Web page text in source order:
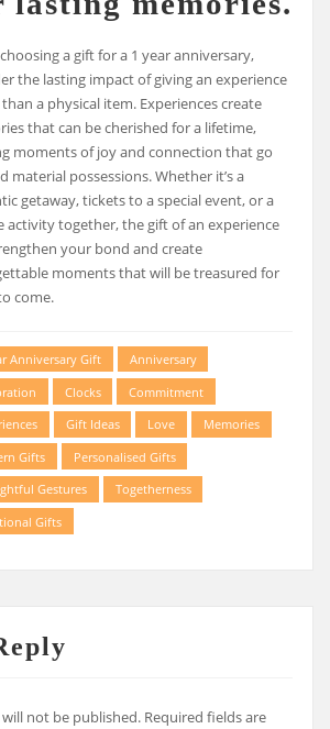
a gift for a 1 year anniversary,
the lasting impact of giving an experience
a physical item. Experiences create
that can be cherished for a lifetime,
moments of joy and connection that go
material possessions. Whether it’s a
getaway, tickets to a special event, or a
activity together, the gift of an experience
your bond and create
moments that will be treasured for
come.
Anniversary Gift
Anniversary
Clocks
Commitment
Gift Ideas Love
Memories
Gifts
Personalised Gifts
Gestures
Togetherness
Gifts
not be published. Required fields are